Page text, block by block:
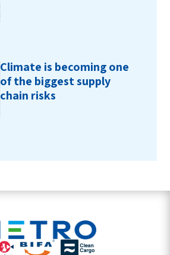
Climate is becoming one
of the biggest supply
chain risks